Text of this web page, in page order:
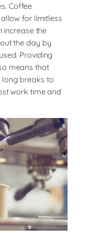
Coffee
for limitless
increase the
the day by
Providing
means that
breaks to
work time and